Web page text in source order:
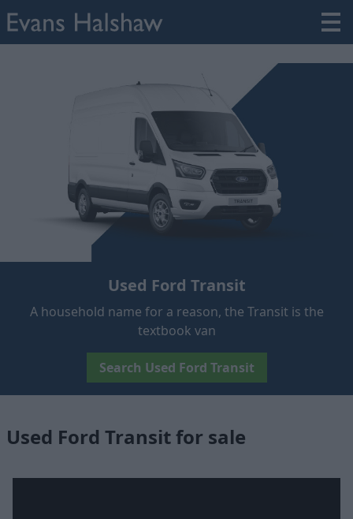
Used Ford Transit
A household name for a reason, the Transit is the
textbook van
Search Used Ford Transit
Used Ford Transit for sale